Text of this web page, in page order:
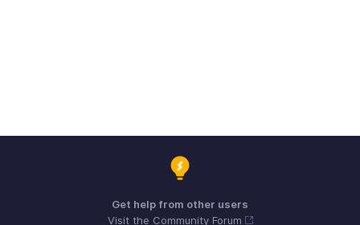
Get help from other users
Visit the Community Forum